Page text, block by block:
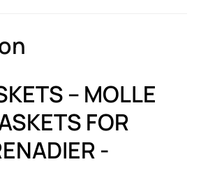
– MOLLE
FOR
-